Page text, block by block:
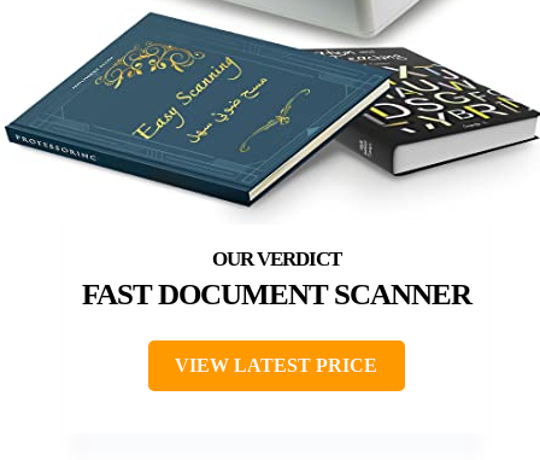
FAST DOCUMENT SCANNER
VIEW LATEST PRICE